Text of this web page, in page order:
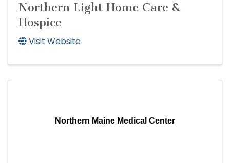
Northern Light Home Care &
Hospice
Visit Website
Northern Maine Medical Center